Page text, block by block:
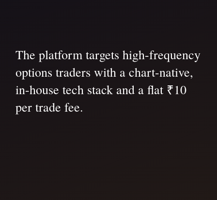
The platform targets high-frequency
options traders with a chart-native,
in-house tech stack and a flat ₹10
per trade fee.